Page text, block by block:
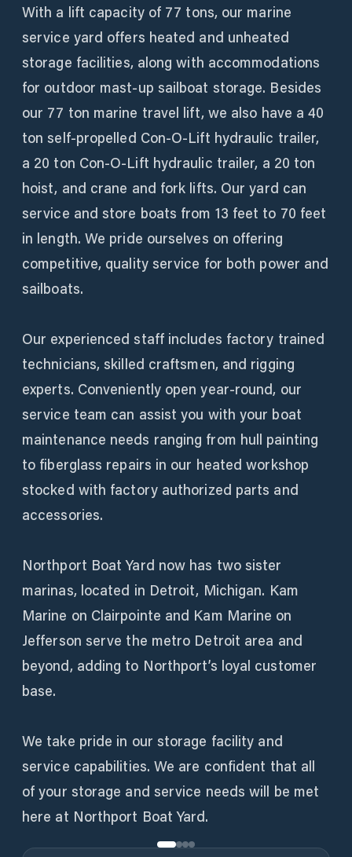
With a lift capacity of 77 tons, our marine
service yard offers heated and unheated
storage facilities, along with accommodations
for outdoor mast-up sailboat storage. Besides
our 77 ton marine travel lift, we also have a 40
ton self-propelled Con-O-Lift hydraulic trailer,
a 20 ton Con-O-Lift hydraulic trailer, a 20 ton
hoist, and crane and fork lifts. Our yard can
service and store boats from 13 feet to 70 feet
in length. We pride ourselves on offering
competitive, quality service for both power and
sailboats.
Our experienced staff includes factory trained
technicians, skilled craftsmen, and rigging
experts. Conveniently open year-round, our
service team can assist you with your boat
maintenance needs ranging from hull painting
to fiberglass repairs in our heated workshop
stocked with factory authorized parts and
accessories.
Northport Boat Yard now has two sister
marinas, located in Detroit, Michigan. Kam
Marine on Clairpointe and Kam Marine on
Jefferson serve the metro Detroit area and
beyond, adding to Northport’s loyal customer
base.
We take pride in our storage facility and
service capabilities. We are confident that all
of your storage and service needs will be met
here at Northport Boat Yard.